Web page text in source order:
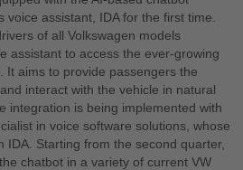
voice assistant, IDA for the first time.
of all Volkswagen models
assistant to access the ever-growing
It aims to provide passengers the
interact with the vehicle in natural
integration is being implemented with
in voice software solutions, whose
IDA. Starting from the second quarter,
chatbot in a variety of current VW